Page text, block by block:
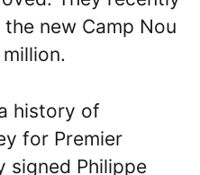
new Camp Nou
history of
for Premier
signed Philippe